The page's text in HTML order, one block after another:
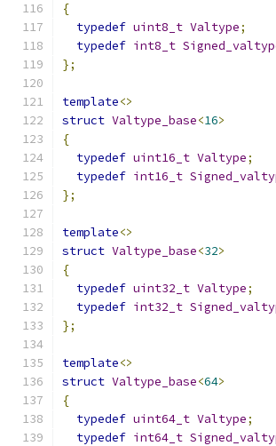
{
typedef uint8_t Valtype;
typedef int8_t
};
template<>
struct Valtype_base<16>
{
typedef uint16_t Valtype;
typedef int16_t
};
template<>
struct Valtype_base<32>
{
typedef uint32_t Valtype;
typedef int32_t
};
template<>
struct Valtype_base<64>
{
typedef uint64_t Valtype;
typedef int64_t